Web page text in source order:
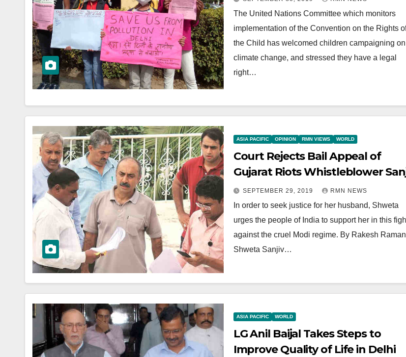
The United Nations Committee which monitors
implementation of the Convention on the Rights
the Child has welcomed children campaigning on
climate change, and stressed they have a legal
right…
ASIA PACIFIC OPINION RMN VIEWS WORLD
Court Rejects Bail Appeal of
Gujarat Riots Whistleblower
Bhatt
SEPTEMBER 29, 2019 RMN NEWS
In order to seek justice for her husband, Shweta
urges the people of India to support her in this
against the cruel Modi regime. By Rakesh Raman
Shweta Sanjiv…
ASIA PACIFIC WORLD
LG Anil Baijal Takes Steps to
Improve Quality of Life in Delhi